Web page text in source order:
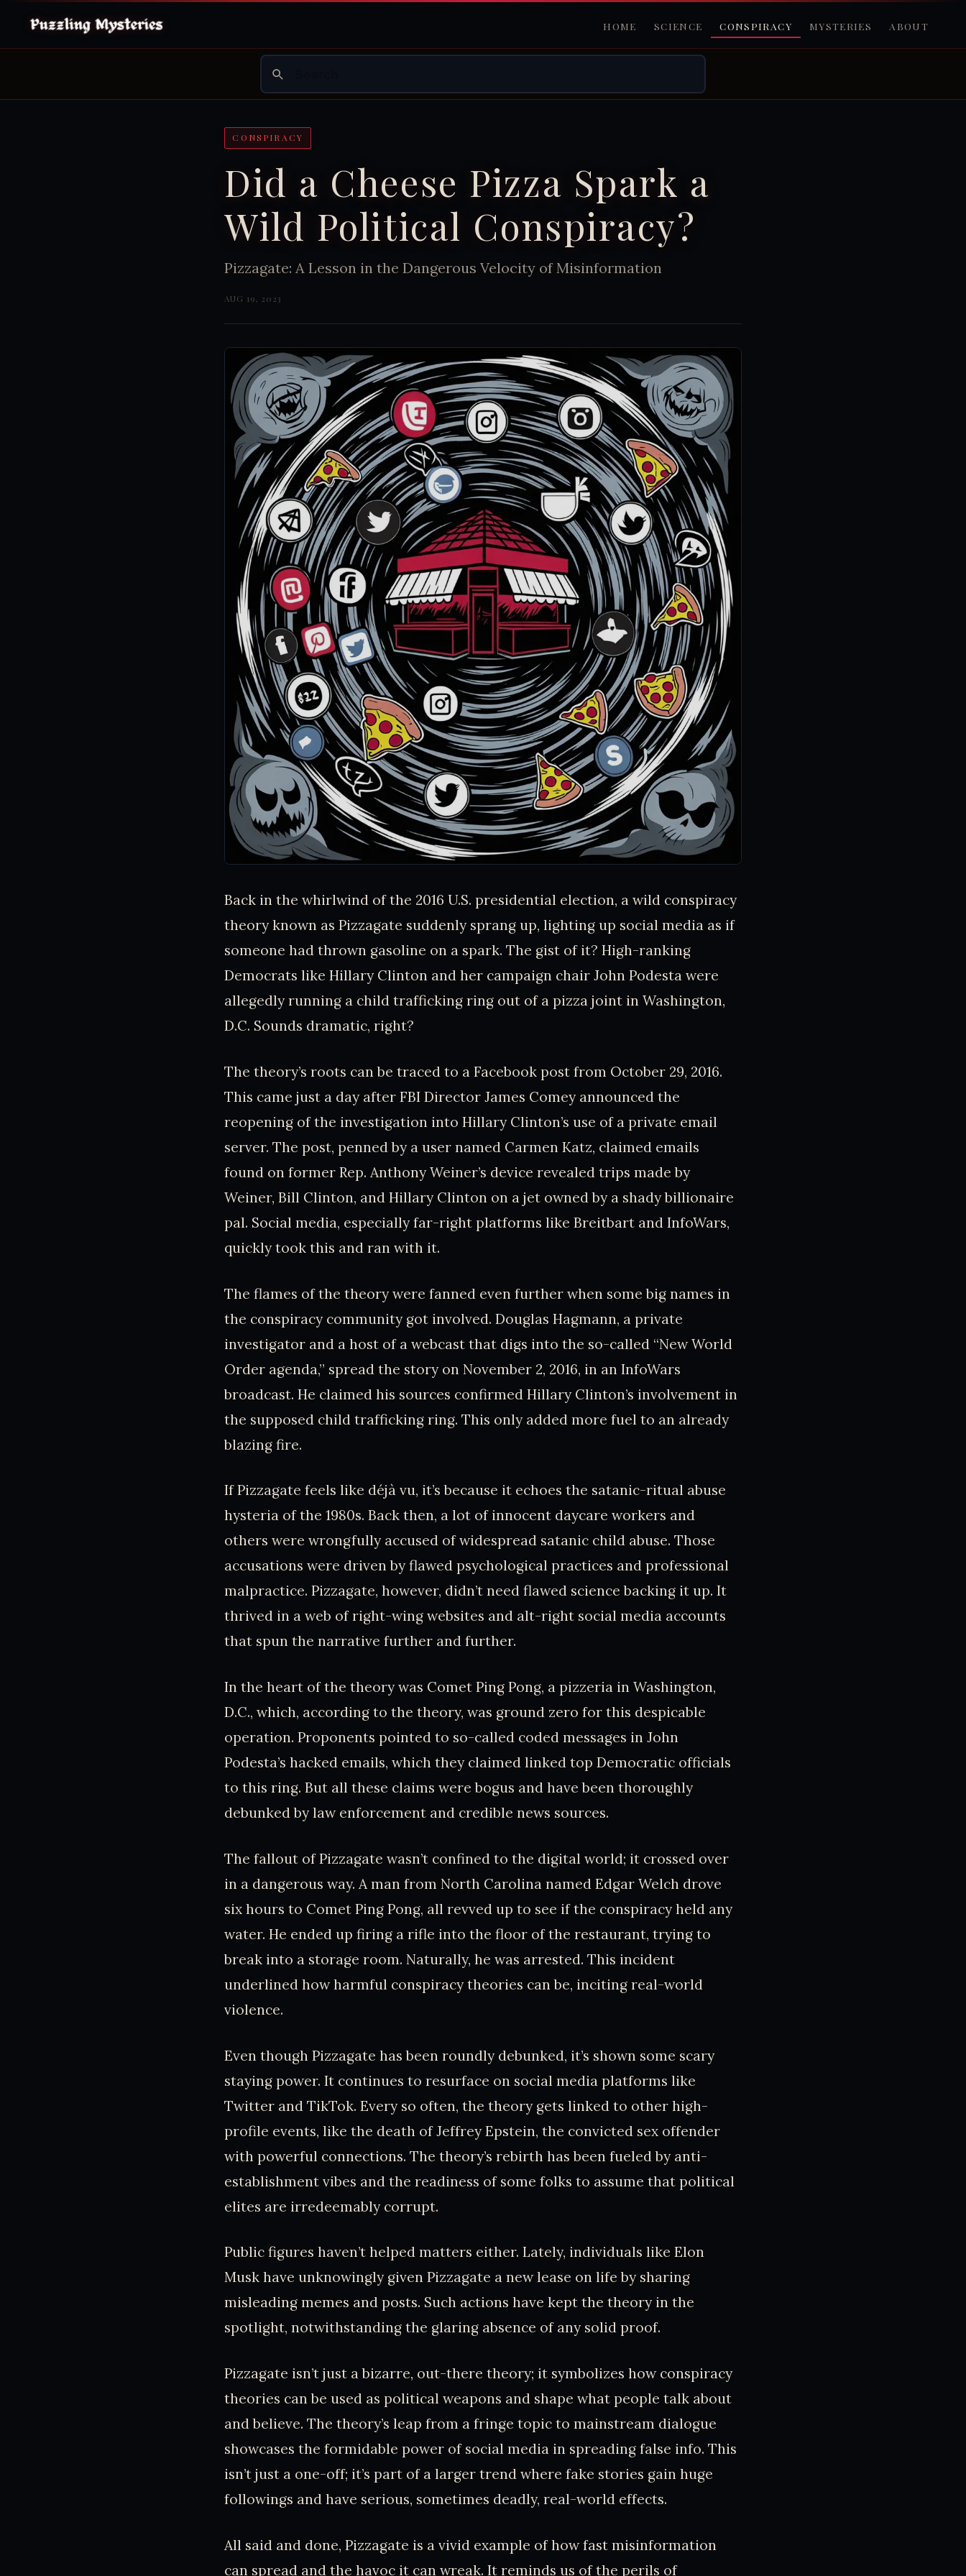
HOME SCIENCE CONSPIRACY MYSTERIES ABOUT
CONSPIRACY
Did a Cheese Pizza Spark a
Wild Political Conspiracy?
Pizzagate: A Lesson in the Dangerous Velocity of Misinformation
AUG 19, 2023
Back in the whirlwind of the 2016 U.S. presidential election, a wild conspiracy
theory known as Pizzagate suddenly sprang up, lighting up social media as if
someone had thrown gasoline on a spark. The gist of it? High-ranking
Democrats like Hillary Clinton and her campaign chair John Podesta were
allegedly running a child trafficking ring out of a pizza joint in Washington,
D.C. Sounds dramatic, right?
The theory’s roots can be traced to a Facebook post from October 29, 2016.
This came just a day after FBI Director James Comey announced the
reopening of the investigation into Hillary Clinton’s use of a private email
server. The post, penned by a user named Carmen Katz, claimed emails
found on former Rep. Anthony Weiner’s device revealed trips made by
Weiner, Bill Clinton, and Hillary Clinton on a jet owned by a shady billionaire
pal. Social media, especially far-right platforms like Breitbart and InfoWars,
quickly took this and ran with it.
The flames of the theory were fanned even further when some big names in
the conspiracy community got involved. Douglas Hagmann, a private
investigator and a host of a webcast that digs into the so-called “New World
Order agenda,” spread the story on November 2, 2016, in an InfoWars
broadcast. He claimed his sources confirmed Hillary Clinton’s involvement in
the supposed child trafficking ring. This only added more fuel to an already
blazing fire.
If Pizzagate feels like déjà vu, it’s because it echoes the satanic-ritual abuse
hysteria of the 1980s. Back then, a lot of innocent daycare workers and
others were wrongfully accused of widespread satanic child abuse. Those
accusations were driven by flawed psychological practices and professional
malpractice. Pizzagate, however, didn’t need flawed science backing it up. It
thrived in a web of right-wing websites and alt-right social media accounts
that spun the narrative further and further.
In the heart of the theory was Comet Ping Pong, a pizzeria in Washington,
D.C., which, according to the theory, was ground zero for this despicable
operation. Proponents pointed to so-called coded messages in John
Podesta’s hacked emails, which they claimed linked top Democratic officials
to this ring. But all these claims were bogus and have been thoroughly
debunked by law enforcement and credible news sources.
The fallout of Pizzagate wasn’t confined to the digital world; it crossed over
in a dangerous way. A man from North Carolina named Edgar Welch drove
six hours to Comet Ping Pong, all revved up to see if the conspiracy held any
water. He ended up firing a rifle into the floor of the restaurant, trying to
break into a storage room. Naturally, he was arrested. This incident
underlined how harmful conspiracy theories can be, inciting real-world
violence.
Even though Pizzagate has been roundly debunked, it’s shown some scary
staying power. It continues to resurface on social media platforms like
Twitter and TikTok. Every so often, the theory gets linked to other high-
profile events, like the death of Jeffrey Epstein, the convicted sex offender
with powerful connections. The theory’s rebirth has been fueled by anti-
establishment vibes and the readiness of some folks to assume that political
elites are irredeemably corrupt.
Public figures haven’t helped matters either. Lately, individuals like Elon
Musk have unknowingly given Pizzagate a new lease on life by sharing
misleading memes and posts. Such actions have kept the theory in the
spotlight, notwithstanding the glaring absence of any solid proof.
Pizzagate isn’t just a bizarre, out-there theory; it symbolizes how conspiracy
theories can be used as political weapons and shape what people talk about
and believe. The theory’s leap from a fringe topic to mainstream dialogue
showcases the formidable power of social media in spreading false info. This
isn’t just a one-off; it’s part of a larger trend where fake stories gain huge
followings and have serious, sometimes deadly, real-world effects.
All said and done, Pizzagate is a vivid example of how fast misinformation
can spread and the havoc it can wreak. It reminds us of the perils of